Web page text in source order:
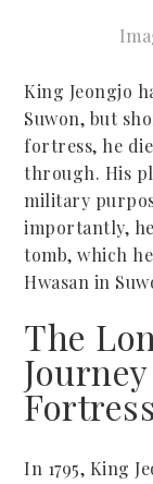
King Jeongjo
Suwon, but
fortress, he
through. His
military
importantly,
tomb, which
Hwasan in
The
Fortress
In 1795, King